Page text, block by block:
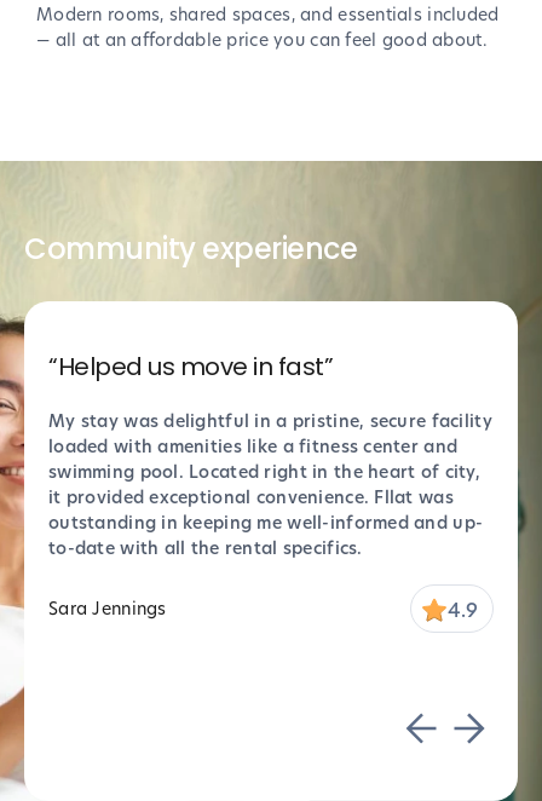
Modern rooms, shared spaces, and essentials included
— all at an affordable price you can feel good about.
Community experience
“Helped us move in fast”
My stay was delightful in a pristine, secure facility
loaded with amenities like a fitness center and
swimming pool. Located right in the heart of city,
it provided exceptional convenience. Fllat was
outstanding in keeping me well-informed and up-
to-date with all the rental specifics.
Sara Jennings 4.9